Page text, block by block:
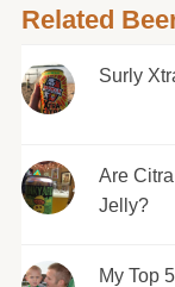
Related
Surly
Are
Jelly?
My Top